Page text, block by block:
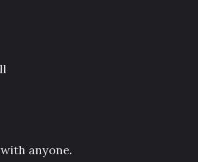
anyone.